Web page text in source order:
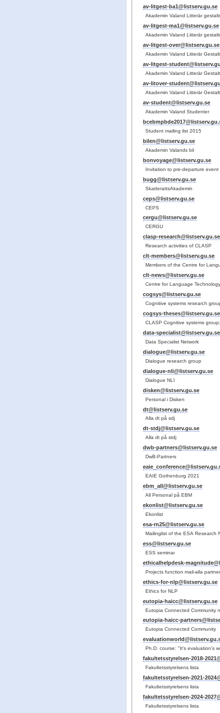
av-litgest-ba1@listserv.gu.se
Akademin Valand Litterär
av-litgest-ma1@listserv.gu.se
Akademin Valand Litterär
av-litgest-over@listserv.gu.se
Akademin Valand Litterär
av-litgest-
Akademin Valand Litterär
av-litover-
Akademin Valand Litterär
av-student@listserv.gu.se
Akademin Valand Studenter
Student mailing list 2015
bilen@listserv.gu.se
Akademin Valands bil
bonvoyage@listserv.gu.se
Invitation to pre-departure event
bugg@listserv.gu.se
SkatterattsAkademin
ceps@listserv.gu.se
CEPS
cergu@listserv.gu.se
CERGU
clasp-research@listserv.gu.se
Research activities of CLASP
clt-members@listserv.gu.se
Members of the Centre for
clt-news@listserv.gu.se
Centre for Language
cogsys@listserv.gu.se
Cognitive systems research
cogsys-theses@listserv.gu.se
CLASP Cognitive systems
data-specialist@listserv.gu.se
Data Specialist Network
dialogue@listserv.gu.se
Dialogue research group
dialogue-nli@listserv.gu.se
Dialogue NLI
disken@listserv.gu.se
Personal i Disken
dt@listserv.gu.se
Alla dt på sdj
dt-stdj@listserv.gu.se
Alla dt på stdj
dwb-partners@listserv.gu.se
DwB-Partners
EAIE Gothenburg 2021
ebm_all@listserv.gu.se
All Personal på EBM
ekonlist@listserv.gu.se
Ekonlist
esa-rn25@listserv.gu.se
Mailinglist of the ESA Research
ess@listserv.gu.se
ESS seminar
ethicalhelpdesk-
Projects function mail-alla
ethics-for-nlp@listserv.gu.se
Ethics for NLP
eutopia-haicc@listserv.gu.se
Eutopia Connected Community
eutopia-haicc-
Eutopia Connected Community
Ph.D. course: "It's evaluation's
fakultetsstyrelsen-2018-
Fakultetsstyrelsens lista
fakultetsstyrelsen-2021-
Fakultetsstyrelsens lista
fakultetsstyrelsen-2024-
Fakultetsstyrelsens lista